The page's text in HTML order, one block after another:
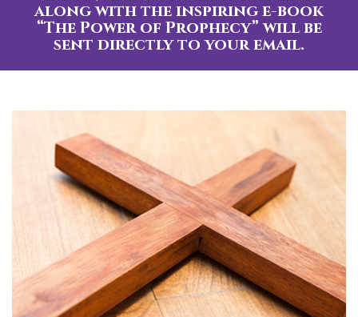
along with the inspiring e-book
“The Power of Prophecy” will be
sent directly to your email.